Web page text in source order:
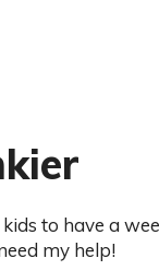
to have a
my help!